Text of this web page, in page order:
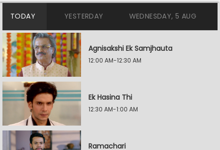
TODAY YESTERDAY WEDNESDAY, 5 AUG
Agnisakshi Ek Samjhauta
12:00 AM-12:30 AM
Ek Hasina Thi
12:30 AM-1:00 AM
Ramachari